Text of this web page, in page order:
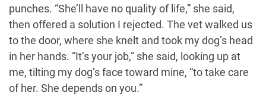
punches. “She’ll have no quality of life,” she said,
then offered a solution I rejected. The vet walked us
to the door, where she knelt and took my dog’s head
in her hands. “It’s your job,” she said, looking up at
me, tilting my dog’s face toward mine, “to take care
of her. She depends on you.”